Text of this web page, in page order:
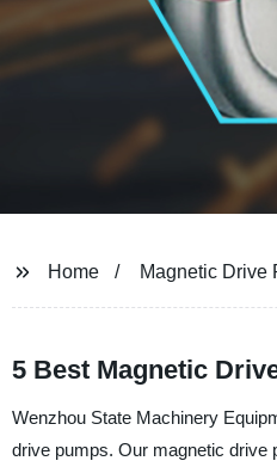
Home Magnetic Drive
5 Best Magnetic
Wenzhou State Machinery
drive pumps. Our magnetic drive